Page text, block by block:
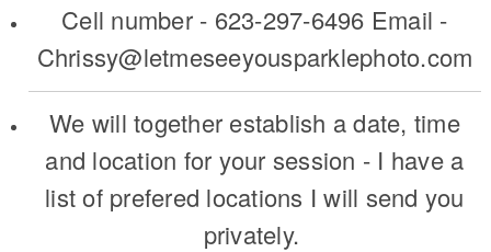
Cell number - 623-297-6496 Email -
Chrissy@letmeseeyousparklephoto.com
We will together establish a date, time
and location for your session - I have a
list of prefered locations I will send you
privately.